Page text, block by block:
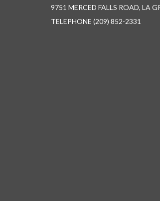
9751 MERCED FALLS ROAD, LA
TELEPHONE (209) 852-2331